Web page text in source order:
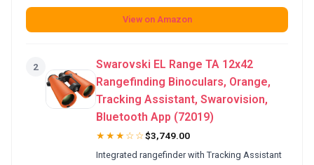
View on Amazon
2
Swarovski EL Range TA 12x42
Rangefinding Binoculars, Orange,
Tracking Assistant, Swarovision,
Bluetooth App (72019)
★★★☆☆$3,749.00
Integrated rangefinder with Tracking Assistant